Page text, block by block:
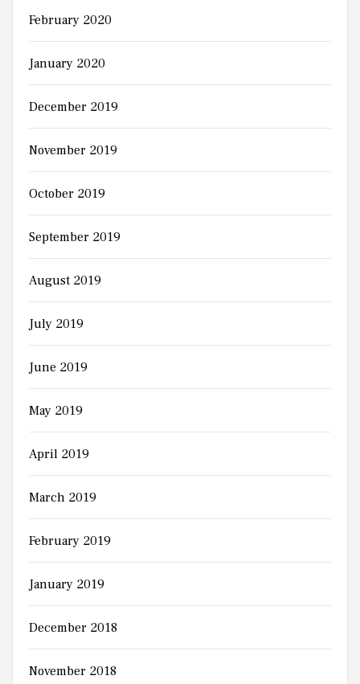
February 2020
January 2020
December 2019
November 2019
October 2019
September 2019
August 2019
July 2019
June 2019
May 2019
April 2019
March 2019
February 2019
January 2019
December 2018
November 2018